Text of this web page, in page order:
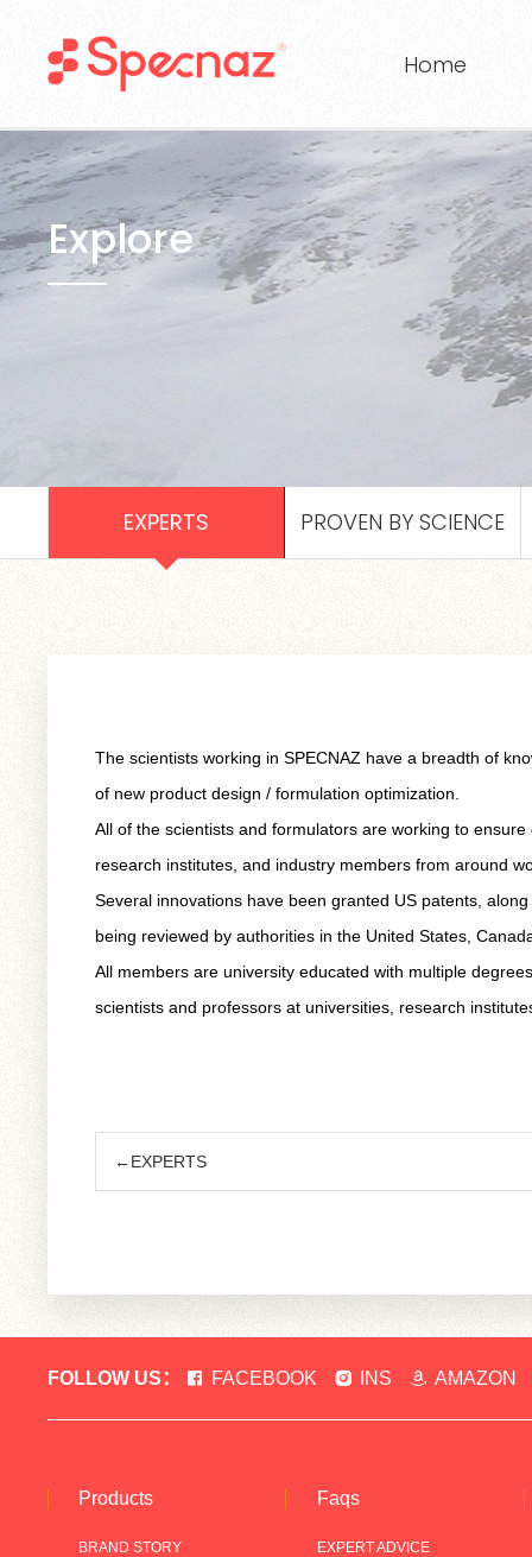
Home
Explore
EXPERTS PROVEN BY SCIENCE
The scientists working in SPECNAZ have a breadth of
of new product design / formulation optimization.
All of the scientists and formulators are working to
research institutes, and industry members from around
Several innovations have been granted US patents,
being reviewed by authorities in the United States,
All members are university educated with multiple
scientists and professors at universities, research
←EXPERTS
FOLLOW US： FACEBOOK INS AMAZON
Products
BRAND STORY
Faqs
EXPERT ADVICE